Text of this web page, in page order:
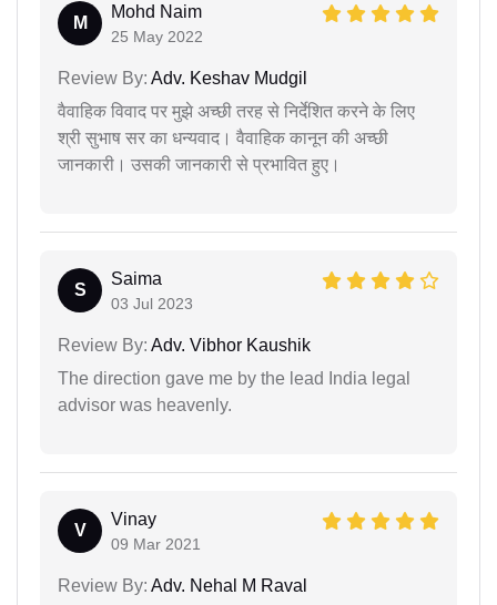
M
Mohd Naim
25 May 2022
Review By: Adv. Keshav Mudgil
वैवाहिक विवाद पर मुझे अच्छी तरह से निर्देशित करने के लिए
श्री सुभाष सर का धन्यवाद। वैवाहिक कानून की अच्छी
जानकारी। उसकी जानकारी से प्रभावित हुए।
S
Saima
03 Jul 2023
Review By: Adv. Vibhor Kaushik
The direction gave me by the lead India legal
advisor was heavenly.
V
Vinay
09 Mar 2021
Review By: Adv. Nehal M Raval